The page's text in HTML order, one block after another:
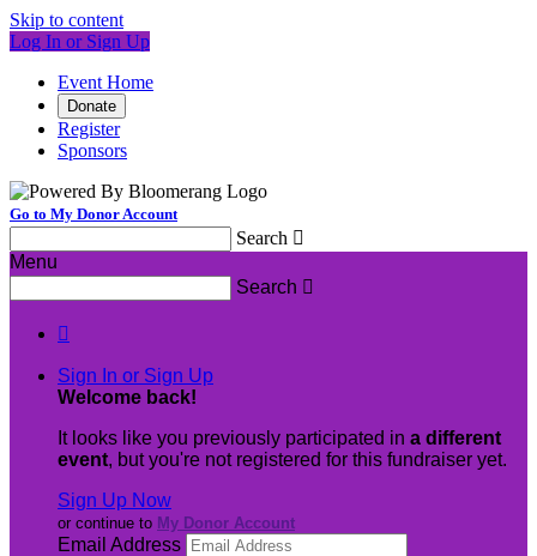
Skip to content
Log In or Sign Up
Event Home
Donate
Register
Sponsors
Go to My Donor Account
Search 
Menu
Search 

Sign In or Sign Up
Welcome back!
It looks like you previously participated in a different
event, but you're not registered for this fundraiser yet.
Sign Up Now
or continue to My Donor Account
Email Address